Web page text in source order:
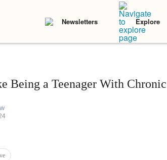
Newsletters Explore
Being a Teenager With